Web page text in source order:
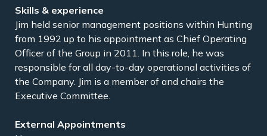
Jim held senior management positions within Hunting
from 1992 up to his appointment as Chief Operating
Officer of the Group in 2011. In this role, he was
responsible for all day-to-day operational activities of
the Company. Jim is a member of and chairs the
Executive Committee.